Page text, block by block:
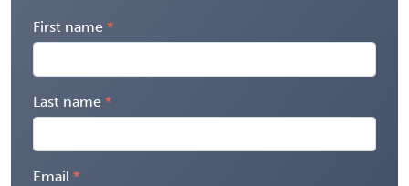
First name
Last name
Email